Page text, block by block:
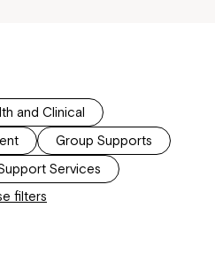
and Clinical
Group Supports
Services
filters